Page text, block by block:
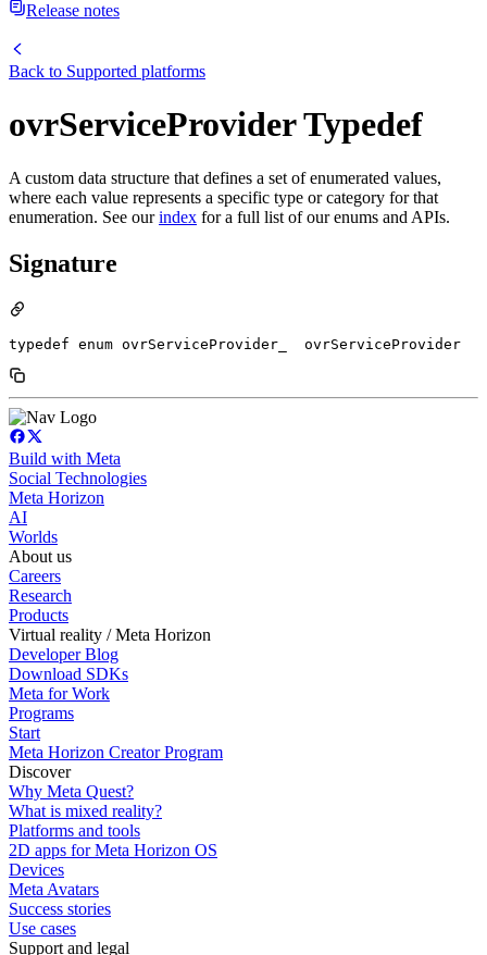
Release notes
Back to Supported platforms
ovrServiceProvider Typedef
A custom data structure that defines a set of enumerated values,
where each value represents a specific type or category for that
enumeration. See ourindex for a full list of our enums and APIs.
Signature
typedef enum ovrServiceProvider_  ovrServiceProvider
Build with Meta
Social Technologies
Meta Horizon
AI
Worlds
About us
Careers
Research
Products
Virtual reality / Meta Horizon
Developer Blog
Download SDKs
Meta for Work
Programs
Start
Meta Horizon Creator Program
Discover
Why Meta Quest?
What is mixed reality?
Platforms and tools
2D apps for Meta Horizon OS
Devices
Meta Avatars
Success stories
Use cases
Support and legal